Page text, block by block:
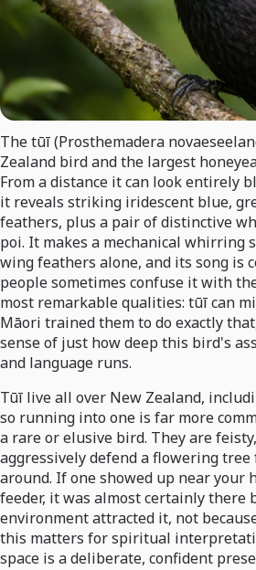
The tūī (Prosthemadera
Zealand bird and the largest
From a distance it can look entirely
it reveals striking iridescent blue,
feathers, plus a pair of distinctive
poi. It makes a mechanical whirring
wing feathers alone, and its song is
people sometimes confuse it with
most remarkable qualities: tūī can
Māori trained them to do exactly
sense of just how deep this bird's
and language runs.
Tūī live all over New Zealand,
so running into one is far more
a rare or elusive bird. They are
aggressively defend a flowering
around. If one showed up near your
feeder, it was almost certainly there
environment attracted it, not
this matters for spiritual
space is a deliberate, confident